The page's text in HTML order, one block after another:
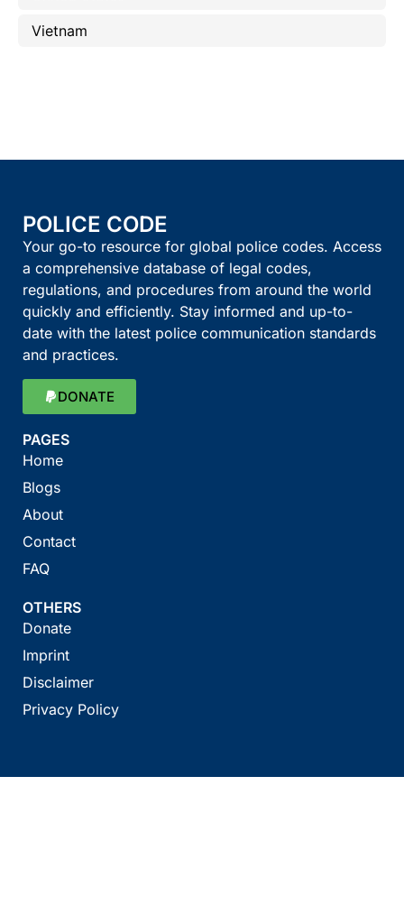
Vietnam
POLICE CODE
Your go-to resource for global police codes. Access
a comprehensive database of legal codes,
regulations, and procedures from around the world
quickly and efficiently. Stay informed and up-to-
date with the latest police communication standards
and practices.
DONATE
PAGES
Home
Blogs
About
Contact
FAQ
OTHERS
Donate
Imprint
Disclaimer
Privacy Policy